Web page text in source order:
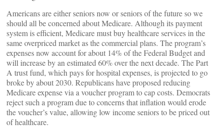
Americans are either seniors now or seniors of the future so we
should all be concerned about Medicare. Although its payment
system is efficient, Medicare must buy healthcare services in the
same overpriced market as the commercial plans. The program’s
expenses now account for about 14% of the Federal Budget and
will increase by an estimated 60% over the next decade. The Part
A trust fund, which pays for hospital expenses, is projected to go
broke by about 2030. Republicans have proposed reducing
Medicare expense via a voucher program to cap costs. Democrats
reject such a program due to concerns that inflation would erode
the voucher’s value, allowing low income seniors to be priced out
of healthcare.